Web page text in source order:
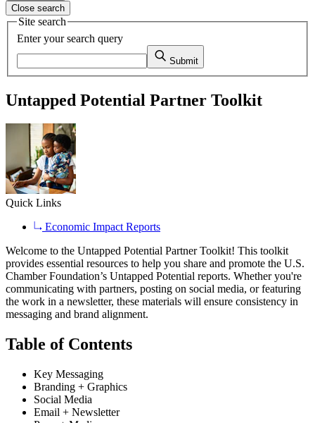
Close search
Site search
Enter your search query
Submit
Untapped Potential Partner Toolkit
Quick Links
Economic Impact Reports
Welcome to the Untapped Potential Partner Toolkit! This toolkit
provides essential resources to help you share and promote the U.S.
Chamber Foundation’s Untapped Potential reports. Whether you're
communicating with partners, posting on social media, or featuring
the work in a newsletter, these materials will ensure consistency in
messaging and brand alignment.
Table of Contents
Key Messaging
Branding + Graphics
Social Media
Email + Newsletter